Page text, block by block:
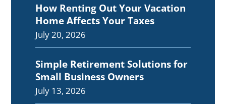
How Renting Out Your Vacation
Home Affects Your Taxes
July 20, 2026
Simple Retirement Solutions for
Small Business Owners
July 13, 2026